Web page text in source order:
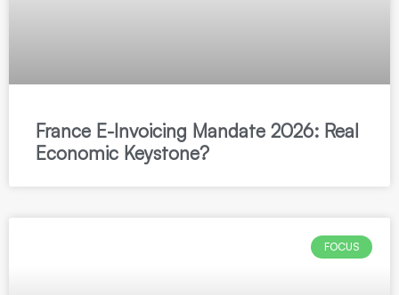
France E-Invoicing Mandate 2026: Real
Economic Keystone?
FOCUS